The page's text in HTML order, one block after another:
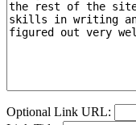
Optional Link URL: